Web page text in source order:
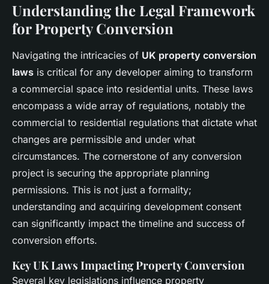
Understanding the Legal Framework
for Property Conversion
Navigating the intricacies of UK property conversion
laws is critical for any developer aiming to transform
a commercial space into residential units. These laws
encompass a wide array of regulations, notably the
commercial to residential regulations that dictate what
changes are permissible and under what
circumstances. The cornerstone of any conversion
project is securing the appropriate planning
permissions. This is not just a formality;
understanding and acquiring development consent
can significantly impact the timeline and success of
conversion efforts.
Key UK Laws Impacting Property Conversion
Several key legislations influence property